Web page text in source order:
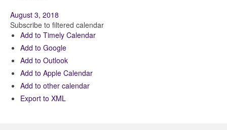
August 3, 2018
Subscribe to filtered calendar
Add to Timely Calendar
Add to Google
Add to Outlook
Add to Apple Calendar
Add to other calendar
Export to XML